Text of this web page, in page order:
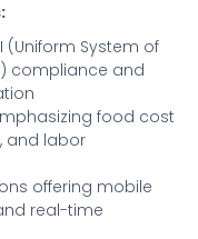
(Uniform System of
compliance and
food cost
and labor
offering mobile
real-time